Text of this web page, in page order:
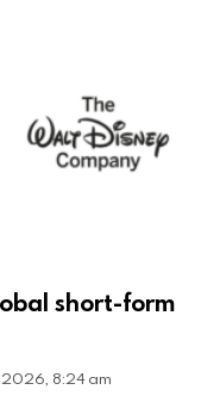
short-form
8:24 am